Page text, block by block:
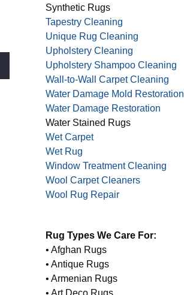
Synthetic Rugs
Tapestry Cleaning
Unique Rug Cleaning
Upholstery Cleaning
Upholstery Shampoo Cleaning
Wall-to-Wall Carpet Cleaning
Water Damage Mold Restoration
Water Damage Restoration
Water Stained Rugs
Wet Carpet
Wet Rug
Window Treatment Cleaning
Wool Carpet Cleaners
Wool Rug Repair
Rug Types We Care For:
• Afghan Rugs
• Antique Rugs
• Armenian Rugs
• Art Deco Rugs